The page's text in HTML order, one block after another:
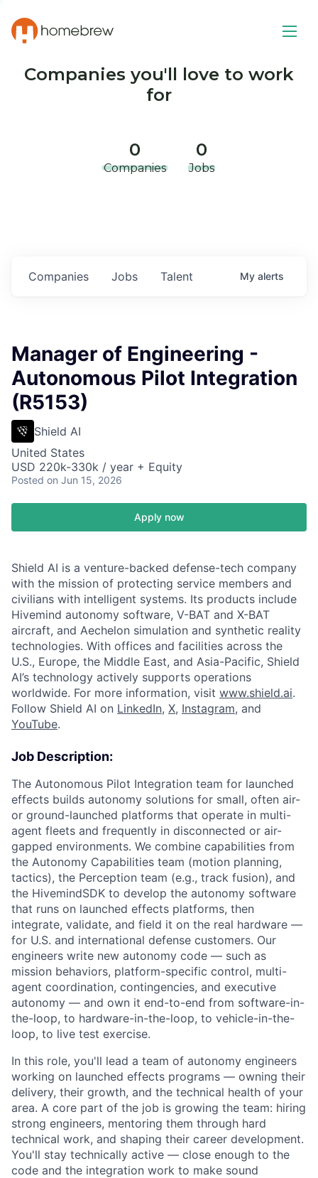
Companies you'll love to work
for
0
Companies
0
Jobs
Jobs
Companies Talent My alerts
Manager of Engineering -
Autonomous Pilot Integration
(R5153)
Shield AI
United States
USD 220k-330k / year + Equity
Posted on Jun 15, 2026
Apply now
Shield AI is a venture-backed defense-tech company
with the mission of protecting service members and
civilians with intelligent systems. Its products include
Hivemind autonomy software, V-BAT and X-BAT
aircraft, and Aechelon simulation and synthetic reality
technologies. With offices and facilities across the
U.S., Europe, the Middle East, and Asia-Pacific, Shield
AI’s technology actively supports operations
worldwide. For more information, visit www.shield.ai.
Follow Shield AI on LinkedIn, X, Instagram, and
YouTube.
Job Description:
The Autonomous Pilot Integration team for launched
effects builds autonomy solutions for small, often air-
or ground-launched platforms that operate in multi-
agent fleets and frequently in disconnected or air-
gapped environments. We combine capabilities from
the Autonomy Capabilities team (motion planning,
tactics), the Perception team (e.g., track fusion), and
the HivemindSDK to develop the autonomy software
that runs on launched effects platforms, then
integrate, validate, and field it on the real hardware —
for U.S. and international defense customers. Our
engineers write new autonomy code — such as
mission behaviors, platform-specific control, multi-
agent coordination, contingencies, and executive
autonomy — and own it end-to-end from software-in-
the-loop, to hardware-in-the-loop, to vehicle-in-the-
loop, to live test exercise.
In this role, you'll lead a team of autonomy engineers
working on launched effects programs — owning their
delivery, their growth, and the technical health of your
area. A core part of the job is growing the team: hiring
strong engineers, mentoring them through hard
technical work, and shaping their career development.
You'll stay technically active — close enough to the
code and the integration work to make sound